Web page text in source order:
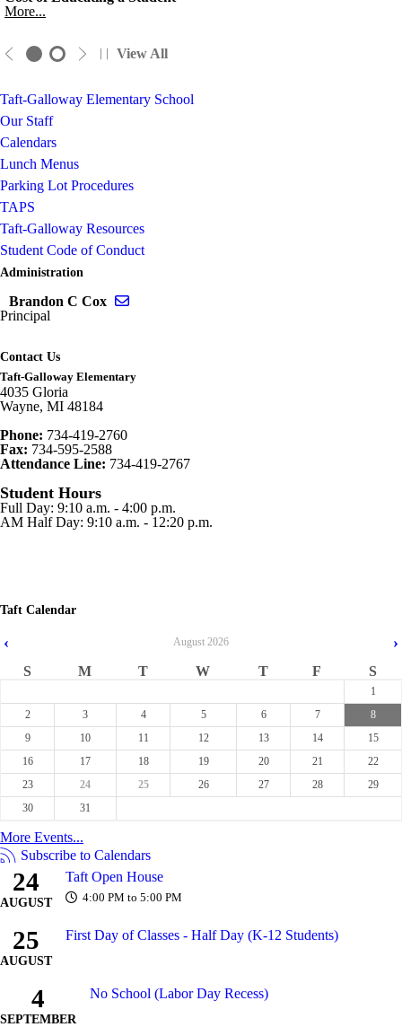
More...
View All
Taft-Galloway Elementary School
Our Staff
Calendars
Lunch Menus
Parking Lot Procedures
TAPS
Taft-Galloway Resources
Student Code of Conduct
Administration
Brandon C Cox
Principal
Contact Us
Taft-Galloway Elementary
4035 Gloria
Wayne, MI 48184
Phone: 734-419-2760
Fax: 734-595-2588
Attendance Line: 734-419-2767
Student Hours
Full Day: 9:10 a.m. - 4:00 p.m.
AM Half Day: 9:10 a.m. - 12:20 p.m.
Taft Calendar
‹ August 2026 ›
S M T W T F S
1
2
3 4 5 6 7
8
9
10 11 12 13 14
15
16
17 18 19 20 21
22
23
24 25 26 27 28
29
30
31
More Events...
Subscribe to Calendars
24
AUGUST
Taft Open House
4:00 PM to 5:00 PM
25
AUGUST
First Day of Classes - Half Day (K-12 Students)
4
SEPTEMBER
No School (Labor Day Recess)